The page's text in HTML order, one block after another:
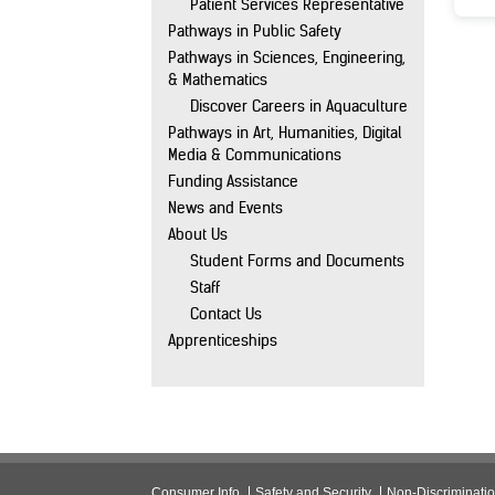
Patient Services Representative
Pathways in Public Safety
Pathways in Sciences, Engineering,
& Mathematics
Discover Careers in Aquaculture
Pathways in Art, Humanities, Digital
Media & Communications
Funding Assistance
News and Events
About Us
Student Forms and Documents
Staff
Contact Us
Apprenticeships